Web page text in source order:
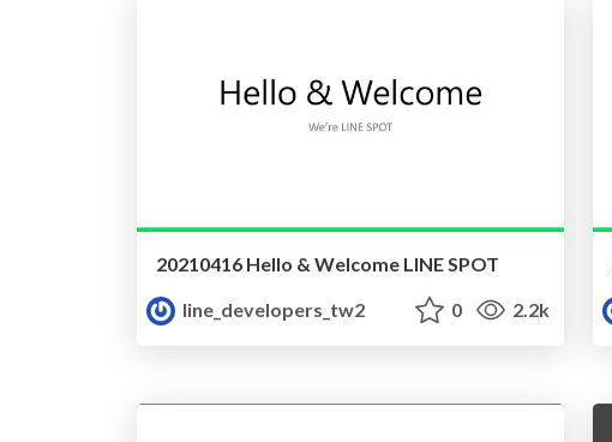
20210416 Hello & Welcome LINE SPOT
line_developers_tw2
0 2.2k